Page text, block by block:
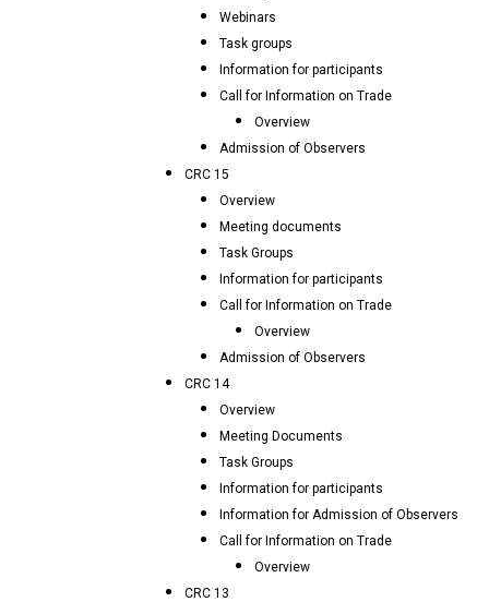
Webinars
Task groups
Information for participants
Call for Information on Trade
Overview
Admission of Observers
CRC 15
Overview
Meeting documents
Task Groups
Information for participants
Call for Information on Trade
Overview
Admission of Observers
CRC 14
Overview
Meeting Documents
Task Groups
Information for participants
Information for Admission of Observers
Call for Information on Trade
Overview
CRC 13